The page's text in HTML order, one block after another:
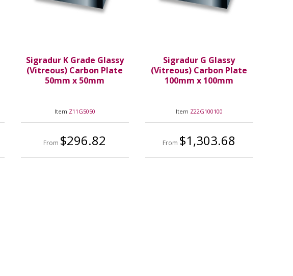
Sigradur K Grade Glassy
(Vitreous) Carbon Plate
50mm x 50mm
Item Z11G5050
From $296.82
Sigradur G Glassy
(Vitreous) Carbon Plate
100mm x 100mm
Item Z22G100100
From $1,303.68